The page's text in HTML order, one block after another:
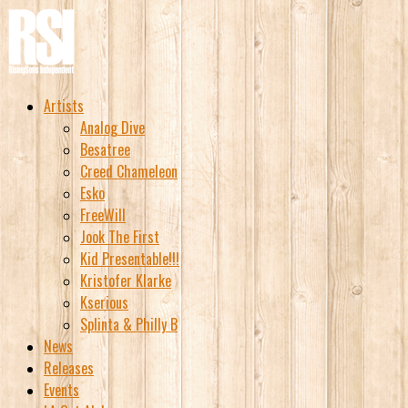
Artists
Analog Dive
Besatree
Creed Chameleon
Esko
FreeWill
Jook The First
Kid Presentable!!!
Kristofer Klarke
Kserious
Splinta & Philly B
News
Releases
Events